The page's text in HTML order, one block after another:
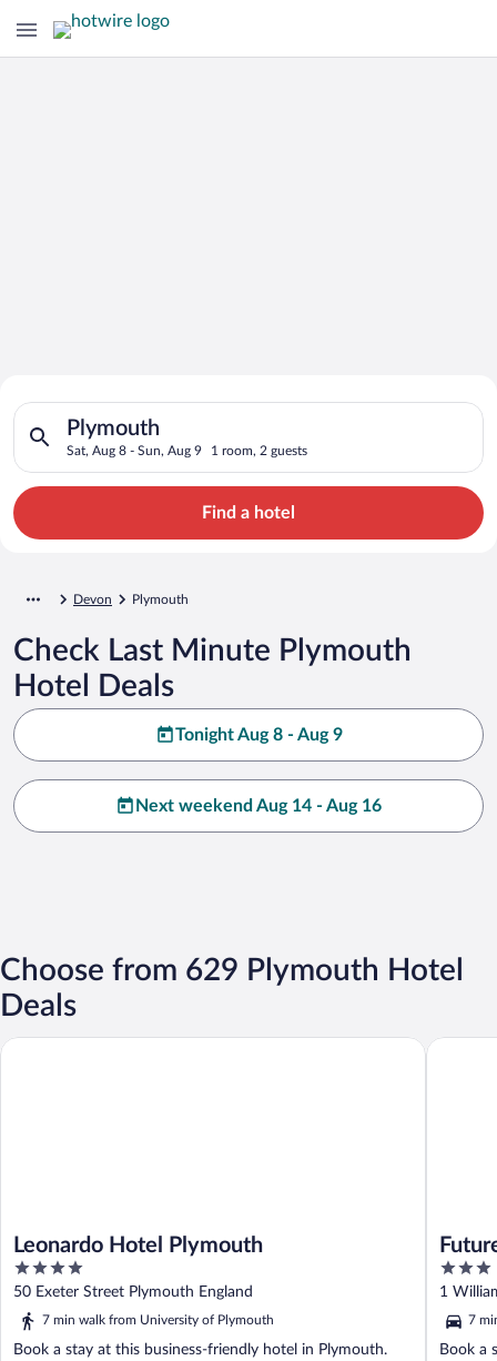
Search for Cheap Deals on
Hotels in Plymouth
Plymouth
Sat, Aug 8 - Sun, Aug 9 1 room, 2 guests
Search for hotels in Plymouth. Check-in on Sat, Aug 8,
Find a hotel
Devon Plymouth
Check Last Minute Plymouth
Hotel Deals
Tonight Aug 8 - Aug 9
Next weekend Aug 14 - Aug 16
Choose from 629 Plymouth Hotel
Deals
Leonardo Hotel Plymouth
4
out
of
50 Exeter Street Plymouth England
7 min walk from University of Plymouth
Book a stay at this business-friendly hotel in Plymouth.
Leonardo Hotel Plymouth
3
out
of
5
1
7
Book a
Future